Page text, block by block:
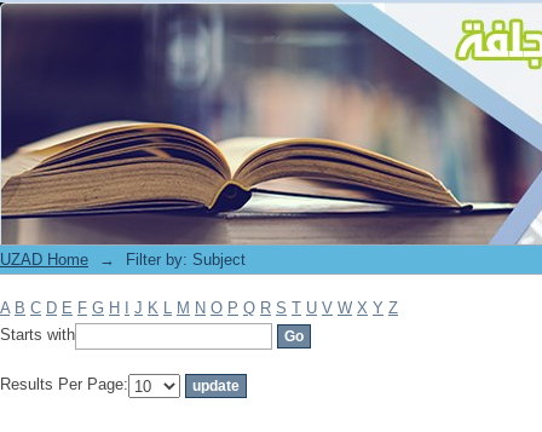
Filter by: Subject
UZAD Home → Filter by: Subject
A B C D E F G H J K L M N O P Q R S T U V W X Y Z
Starts with
Results Per Page: